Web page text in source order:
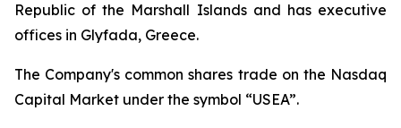
Republic of the Marshall Islands and has executive
offices in Glyfada, Greece.
The Company's common shares trade on the Nasdaq
Capital Market under the symbol “USEA”.